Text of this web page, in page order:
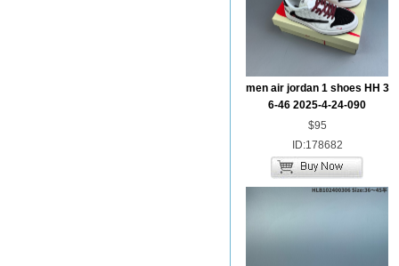
men air jordan 1 shoes HH 3
6-46 2025-4-24-090
$95
ID:178682